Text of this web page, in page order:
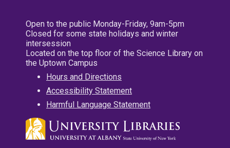
Open to the public Monday-Friday, 9am-5pm
Closed for some state holidays and winter
intersession
Located on the top floor of the Science Library on
the Uptown Campus
Hours and Directions
Accessibility Statement
Harmful Language Statement